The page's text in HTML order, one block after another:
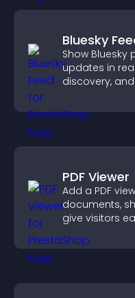
Bluesky
Show Bluesky
updates in
discovery,
PDF Viewer
Add a PDF
documents,
give visitors